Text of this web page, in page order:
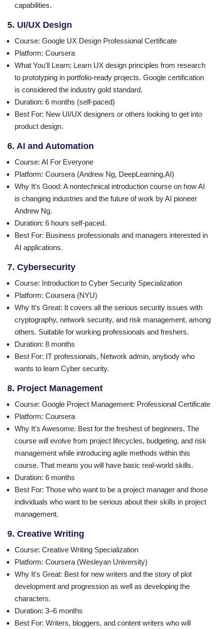
capabilities.
5. UI/UX Design
Course: Google UX Design Professional Certificate
Platform: Coursera
What You'll Learn: Learn UX design principles from research
to prototyping in portfolio-ready projects. Google certification
is considered the industry gold standard.
Duration: 6 months (self-paced)
Best For: New UI/UX designers or others looking to get into
product design.
6. AI and Automation
Course: AI For Everyone
Platform: Coursera (Andrew Ng, DeepLearning.AI)
Why It's Good: A nontechnical introduction course on how AI
is changing industries and the future of work by AI pioneer
Andrew Ng.
Duration: 6 hours self-paced.
Best For: Business professionals and managers interested in
AI applications.
7. Cybersecurity
Course: Introduction to Cyber Security Specialization
Platform: Coursera (NYU)
Why It's Great: It covers all the serious security issues with
cryptography, network security, and risk management, among
others. Suitable for working professionals and freshers.
Duration: 8 months
Best For: IT professionals, Network admin, anybody who
wants to learn Cyber security.
8. Project Management
Course: Google Project Management: Professional Certificate
Platform: Coursera
Why It's Awesome: Best for the freshest of beginners. The
course will evolve from project lifecycles, budgeting, and risk
management while introducing agile methods within this
course. That means you will have basic real-world skills.
Duration: 6 months
Best For: Those who want to be a project manager and those
individuals who want to be serious about their skills in project
management.
9. Creative Writing
Course: Creative Writing Specialization
Platform: Coursera (Wesleyan University)
Why It's Great: Best for new writers and the story of plot
development and progression as well as developing the
characters.
Duration: 3–6 months
Best For: Writers, bloggers, and content writers who will